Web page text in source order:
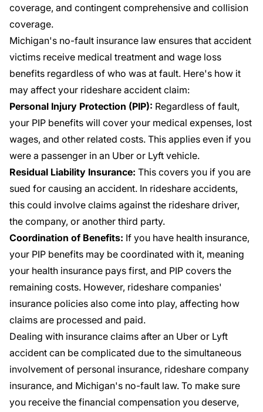
coverage, and contingent comprehensive and collision
coverage.
Michigan's no-fault insurance law ensures that accident
victims receive medical treatment and wage loss
benefits regardless of who was at fault. Here's how it
may affect your rideshare accident claim:
Personal Injury Protection (PIP): Regardless of fault,
your PIP benefits will cover your medical expenses, lost
wages, and other related costs. This applies even if you
were a passenger in an Uber or Lyft vehicle.
Residual Liability Insurance: This covers you if you are
sued for causing an accident. In rideshare accidents,
this could involve claims against the rideshare driver,
the company, or another third party.
Coordination of Benefits: If you have health insurance,
your PIP benefits may be coordinated with it, meaning
your health insurance pays first, and PIP covers the
remaining costs. However, rideshare companies'
insurance policies also come into play, affecting how
claims are processed and paid.
Dealing with insurance claims after an Uber or Lyft
accident can be complicated due to the simultaneous
involvement of personal insurance, rideshare company
insurance, and Michigan's no-fault law. To make sure
you receive the financial compensation you deserve,